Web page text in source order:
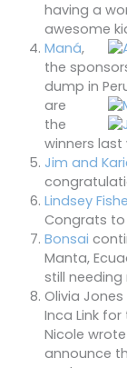
having a
awesome
Maná,
the
dump in
are
the
winners last
Jim and
Lindsey
Congrats to
Bonsai
Manta,
still
Olivia
Inca Link
Nicole
announce